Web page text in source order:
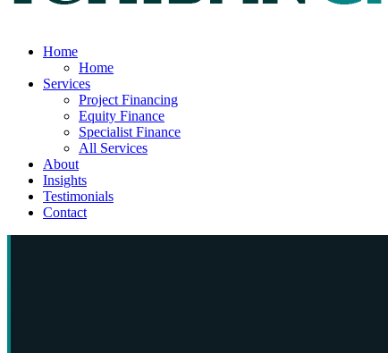
Home
Home
Services
Project Financing
Equity Finance
Specialist Finance
All Services
About
Insights
Testimonials
Contact